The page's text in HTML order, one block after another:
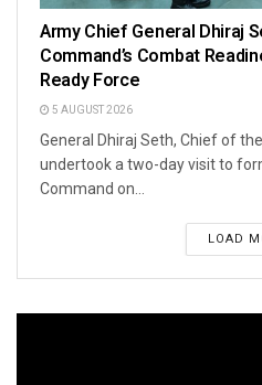
Army Chief General Dhiraj
Command’s Combat
Ready Force
5 AUGUST 2026
General Dhiraj Seth, Chief of
undertook a two-day visit to
Command on...
LOAD